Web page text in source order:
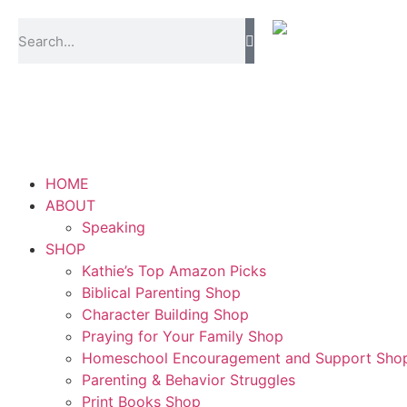
HOME
ABOUT
Speaking
SHOP
Kathie’s Top Amazon Picks
Biblical Parenting Shop
Character Building Shop
Praying for Your Family Shop
Homeschool Encouragement and Support
Parenting & Behavior Struggles
Print Books Shop